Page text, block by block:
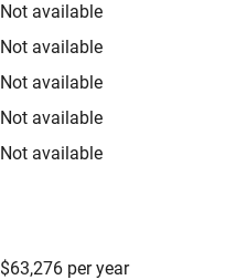
Not available
Not available
Not available
Not available
Not available
$63,276 per year